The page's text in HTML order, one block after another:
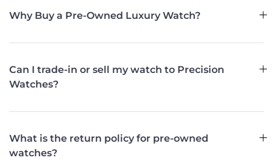
Why Buy a Pre-Owned Luxury Watch?
Can I trade-in or sell my watch to Precision
Watches?
What is the return policy for pre-owned
watches?